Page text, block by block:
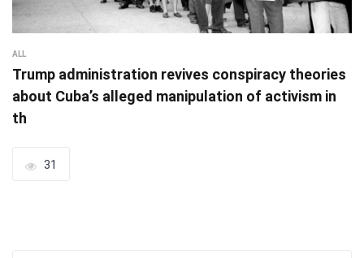
ALL
Trump administration revives conspiracy theories
about Cuba’s alleged manipulation of activism in
th
31